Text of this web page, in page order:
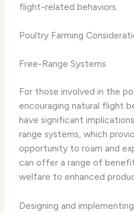
flight-related behaviors.
Poultry Farming
Free-Range Systems
For those involved in the
encouraging natural flight
have significant
range systems, which
opportunity to roam and
can offer a range of
welfare to enhanced
Designing and